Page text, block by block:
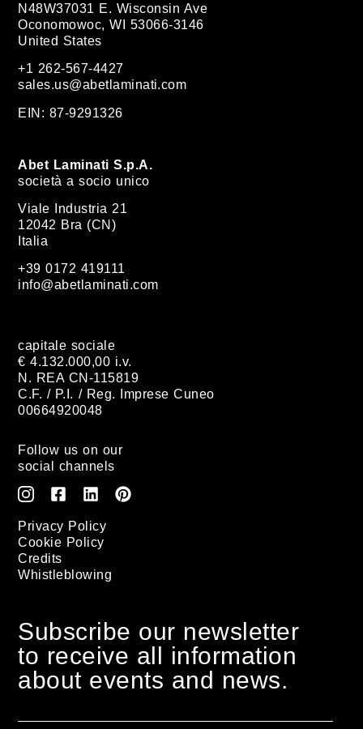
N48W37031 E. Wisconsin Ave
Oconomowoc, WI 53066-3146
United States
+1 262-567-4427
sales.us@abetlaminati.com
EIN: 87-9291326
Abet Laminati S.p.A.
società a socio unico
Viale Industria 21
12042 Bra (CN)
Italia
+39 0172 419111
info@abetlaminati.com
capitale sociale
€ 4.132.000,00 i.v.
N. REA CN-115819
C.F. / P.I. / Reg. Imprese Cuneo
00664920048
Follow us on our
social channels
Privacy Policy
Cookie Policy
Credits
Whistleblowing
Subscribe our newsletter
to receive all information
about events and news.